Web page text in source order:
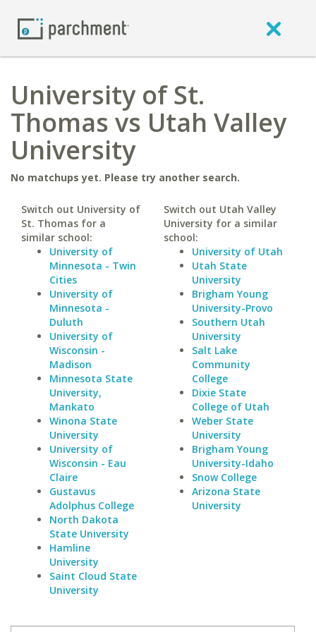
University of St.
Thomas vs Utah Valley
University
No matchups yet. Please try another search.
Switch out University of
St. Thomas for a
similar school:
University of
Minnesota - Twin
Cities
University of
Minnesota -
Duluth
University of
Wisconsin -
Madison
Minnesota State
University,
Mankato
Winona State
University
University of
Wisconsin - Eau
Claire
Gustavus
Adolphus College
North Dakota
State University
Hamline
University
Saint Cloud State
University
Switch out Utah Valley
University for a similar
school:
University of Utah
Utah State
University
Brigham Young
University-Provo
Southern Utah
University
Salt Lake
Community
College
Dixie State
College of Utah
Weber State
University
Brigham Young
University-Idaho
Snow College
Arizona State
University